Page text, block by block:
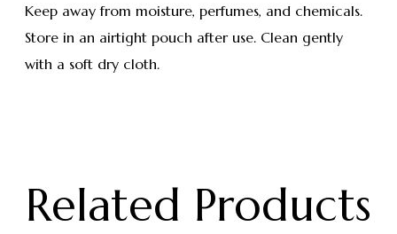
Keep away from moisture, perfumes, and chemicals.
Store in an airtight pouch after use. Clean gently
with a soft dry cloth.
Related Products